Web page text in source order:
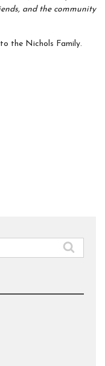
and the community
the Nichols Family.